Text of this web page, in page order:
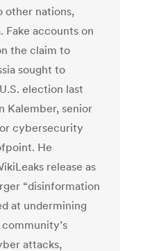
other nations,
Fake accounts on
the claim to
sought to
election last
Kalember, senior
cybersecurity
He
release as
“disinformation
at undermining
attacks,